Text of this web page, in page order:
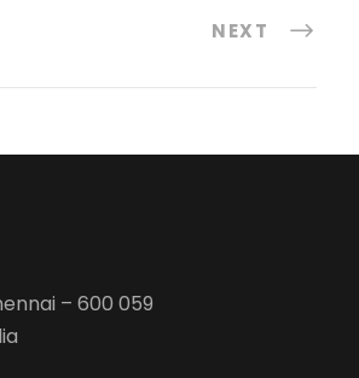
NEXT
– 600 059